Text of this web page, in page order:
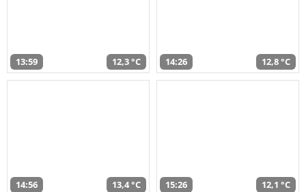
13:59 12,3 °C 14:26 12,8 °C
14:56 13,4 °C 15:26 12,1 °C